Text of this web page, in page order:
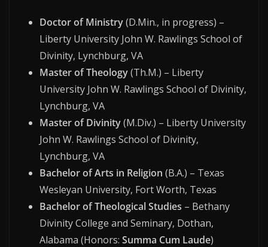
Doctor of Ministry(D.Min., in progress) –
Liberty University John W. Rawlings School of
Divinity, Lynchburg, VA
Master of Theology(Th.M.) – Liberty
University John W. Rawlings School of Divinity,
Lynchburg, VA
Master of Divinity(M.Div.) – Liberty University
John W. Rawlings School of Divinity,
Lynchburg, VA
Bachelor of Arts in Religion (B.A.) – Texas
Wesleyan University, Fort Worth, Texas
Bachelor of Theological Studies – Bethany
Divinity College and Seminary, Dothan,
Alabama (Honors: Summa Cum Laude)